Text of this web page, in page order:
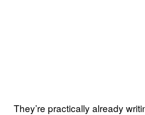
They’re practically already